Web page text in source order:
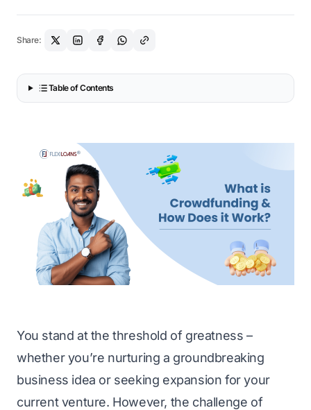
Share:
Table of Contents
You stand at the threshold of greatness –
whether you’re nurturing a groundbreaking
business idea or seeking expansion for your
current venture. However, the challenge of